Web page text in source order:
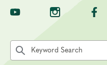
TNE on YouTube
TNE on
Search the site by keyword